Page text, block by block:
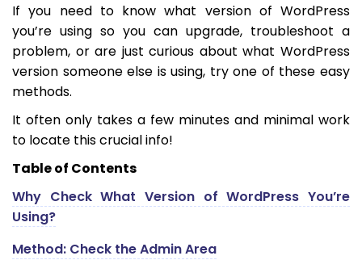
If you need to know what version of WordPress
you’re using so you can upgrade, troubleshoot a
problem, or are just curious about what WordPress
version someone else is using, try one of these easy
methods.
It often only takes a few minutes and minimal work
to locate this crucial info!
Table of Contents
Why Check What Version of WordPress You’re
Using?
Method: Check the Admin Area